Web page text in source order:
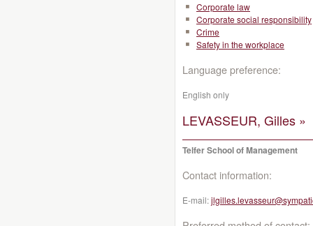
Corporate law
Corporate social responsibility
Crime
Safety in the workplace
Language preference:
English only
LEVASSEUR, Gilles »
Telfer School of Management
Contact information:
E-mail: